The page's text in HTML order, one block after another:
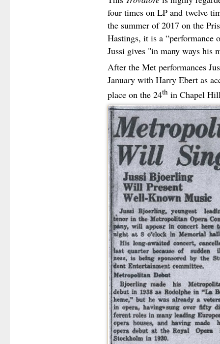
four times on LP and twelve
the summer of 2017 on the
Hastings, it is a “performance
Jussi gives "in many ways his
After the Met performances
January with Harry Ebert as
place on the 24thin Chapel